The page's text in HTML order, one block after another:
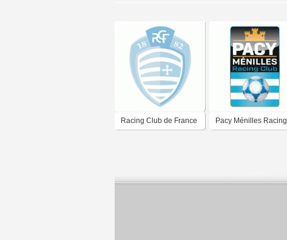
Racing Club de France Pacy Ménilles Racing